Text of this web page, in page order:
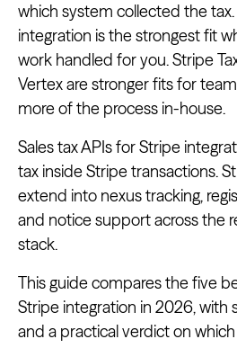
which system collected the
integration is the strongest fit
work handled for you. Stripe
Vertex are stronger fits for
more of the process in-house.
Sales tax APIs for Stripe
tax inside Stripe transactions.
extend into nexus tracking,
and notice support across the
stack.
This guide compares the five
Stripe integration in 2026, with
and a practical verdict on